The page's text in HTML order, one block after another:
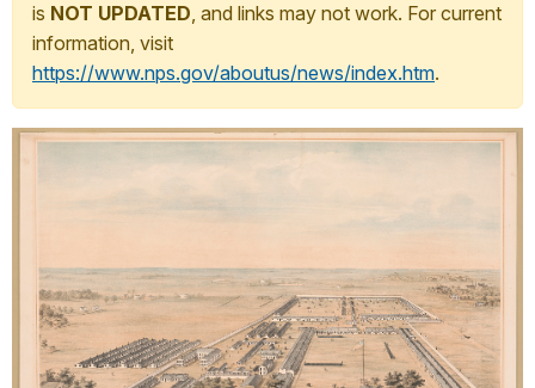
is NOT UPDATED, and links may not work. For current
information, visit
https://www.nps.gov/aboutus/news/index.htm.